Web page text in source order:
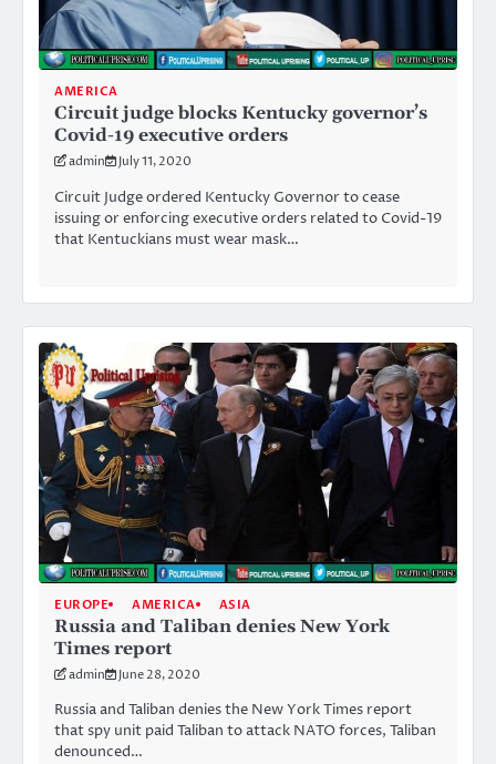
AMERICA
Circuit judge blocks Kentucky governor’s
Covid-19 executive orders
admin July 11, 2020
Circuit Judge ordered Kentucky Governor to cease
issuing or enforcing executive orders related to Covid-19
that Kentuckians must wear mask…
EUROPE AMERICA ASIA
Russia and Taliban denies New York
Times report
admin June 28, 2020
Russia and Taliban denies the New York Times report
that spy unit paid Taliban to attack NATO forces, Taliban
denounced…